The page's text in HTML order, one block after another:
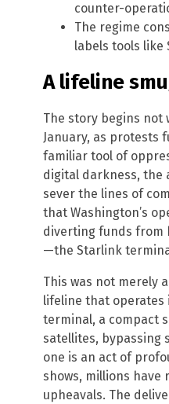
counter-
The regime
labels tools like
A lifeline
The story begins not
January, as protests
familiar tool of
digital darkness, the
sever the lines of
that Washington’s
diverting funds from
—the Starlink
This was not merely
lifeline that operates
terminal, a compact
satellites, bypassing
one is an act of
shows, millions
upheavals. The